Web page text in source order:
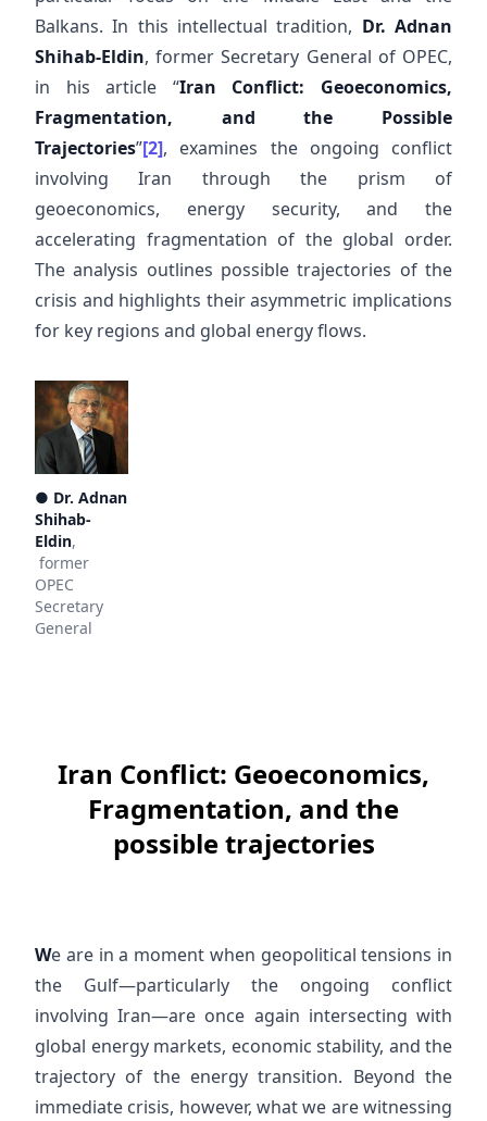
Balkans. In this intellectual tradition, Dr. Adnan
Shihab-Eldin, former Secretary General of OPEC,
in his article “Iran Conflict: Geoeconomics,
Fragmentation, and the Possible
Trajectories”[2], examines the ongoing conflict
involving Iran through the prism of
geoeconomics, energy security, and the
accelerating fragmentation of the global order.
The analysis outlines possible trajectories of the
crisis and highlights their asymmetric implications
for key regions and global energy flows.
● Dr. Adnan
Shihab-
Eldin,
former
OPEC
Secretary
General
Iran Conflict: Geoeconomics,
Fragmentation, and the
possible trajectories
We are in a moment when geopolitical tensions in
the Gulf—particularly the ongoing conflict
involving Iran—are once again intersecting with
global energy markets, economic stability, and the
trajectory of the energy transition. Beyond the
immediate crisis, however, what we are witnessing